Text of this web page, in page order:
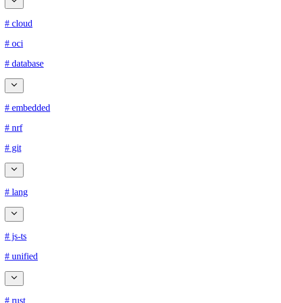
# cloud
# oci
# database
# embedded
# nrf
# git
# lang
# js-ts
# unified
# rust